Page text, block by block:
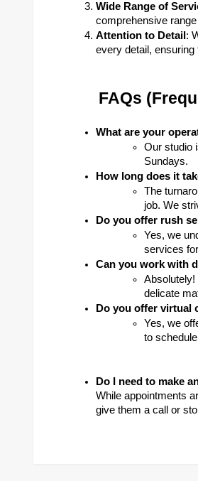
Wide Range of
comprehensive
Attention to Detail :
every detail,
FAQs
What are your
Our studio
Sundays.
How long does it
The
job. We
Do you offer rush
Yes, we
services
Can you work with
Absolutely!
delicate
Do you offer virtual
Yes, we
to
Do I need to make
While appointments
give them a call or